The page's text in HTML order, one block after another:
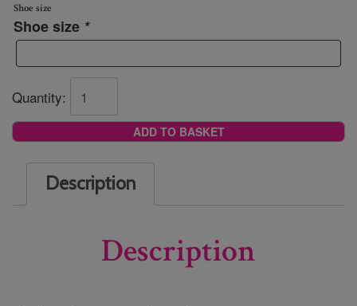
Shoe size
Shoe size *
Quantity:
ADD TO BASKET
Description
Description